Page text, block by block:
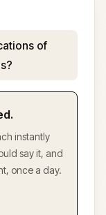
of
instantly
say it, and
once a day.